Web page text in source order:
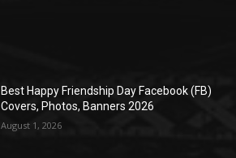
Best Happy Friendship Day Facebook (FB)
Covers, Photos, Banners 2026
August 1, 2026